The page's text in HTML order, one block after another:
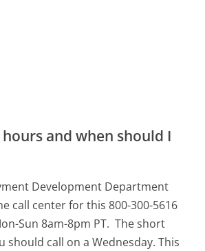
and when should I
Development Department
call center for this 800-300-5616
Sun 8am-8pm PT. The short
should call on a Wednesday. This